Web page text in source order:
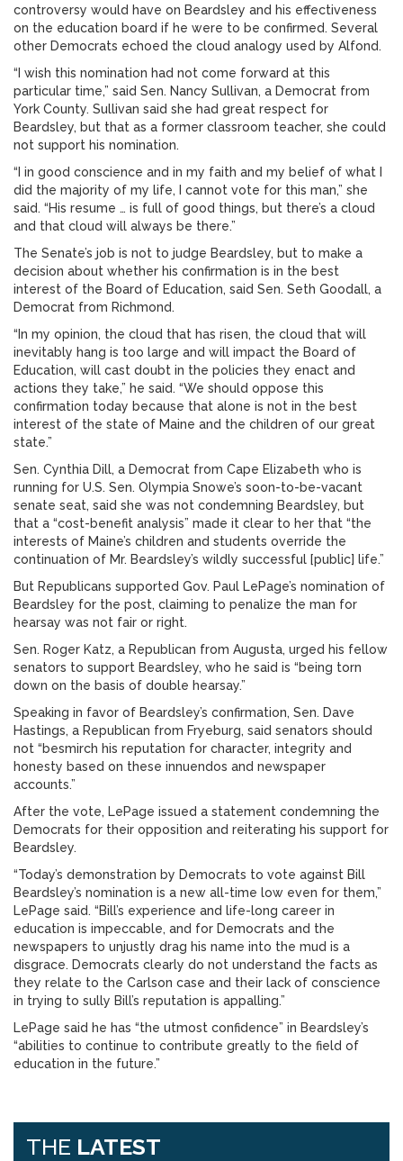
controversy would have on Beardsley and his effectiveness
on the education board if he were to be confirmed. Several
other Democrats echoed the cloud analogy used by Alfond.
“I wish this nomination had not come forward at this
particular time,” said Sen. Nancy Sullivan, a Democrat from
York County. Sullivan said she had great respect for
Beardsley, but that as a former classroom teacher, she could
not support his nomination.
“I in good conscience and in my faith and my belief of what I
did the majority of my life, I cannot vote for this man,” she
said. “His resume … is full of good things, but there’s a cloud
and that cloud will always be there.”
The Senate’s job is not to judge Beardsley, but to make a
decision about whether his confirmation is in the best
interest of the Board of Education, said Sen. Seth Goodall, a
Democrat from Richmond.
“In my opinion, the cloud that has risen, the cloud that will
inevitably hang is too large and will impact the Board of
Education, will cast doubt in the policies they enact and
actions they take,” he said. “We should oppose this
confirmation today because that alone is not in the best
interest of the state of Maine and the children of our great
state.”
Sen. Cynthia Dill, a Democrat from Cape Elizabeth who is
running for U.S. Sen. Olympia Snowe’s soon-to-be-vacant
senate seat, said she was not condemning Beardsley, but
that a “cost-benefit analysis” made it clear to her that “the
interests of Maine’s children and students override the
continuation of Mr. Beardsley’s wildly successful [public] life.”
But Republicans supported Gov. Paul LePage’s nomination of
Beardsley for the post, claiming to penalize the man for
hearsay was not fair or right.
Sen. Roger Katz, a Republican from Augusta, urged his fellow
senators to support Beardsley, who he said is “being torn
down on the basis of double hearsay.”
Speaking in favor of Beardsley’s confirmation, Sen. Dave
Hastings, a Republican from Fryeburg, said senators should
not “besmirch his reputation for character, integrity and
honesty based on these innuendos and newspaper
accounts.”
After the vote, LePage issued a statement condemning the
Democrats for their opposition and reiterating his support for
Beardsley.
“Today’s demonstration by Democrats to vote against Bill
Beardsley’s nomination is a new all-time low even for them,”
LePage said. “Bill’s experience and life-long career in
education is impeccable, and for Democrats and the
newspapers to unjustly drag his name into the mud is a
disgrace. Democrats clearly do not understand the facts as
they relate to the Carlson case and their lack of conscience
in trying to sully Bill’s reputation is appalling.”
LePage said he has “the utmost confidence” in Beardsley’s
“abilities to continue to contribute greatly to the field of
education in the future.”
THE LATEST